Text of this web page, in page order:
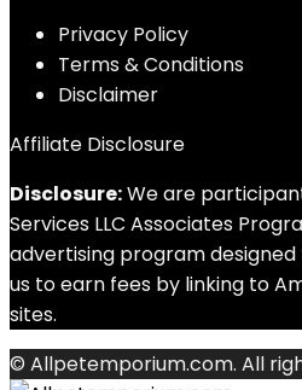
Privacy Policy
Terms & Conditions
Disclaimer
Affiliate Disclosure
Disclosure:We are
Services LLC Associates
advertising program
us to earn fees by linking to
sites.
© Allpetemporium.com. All